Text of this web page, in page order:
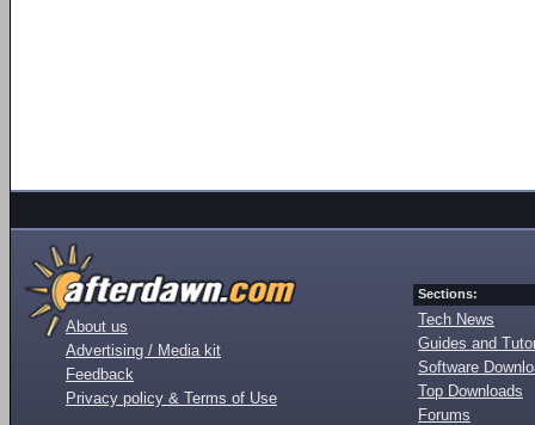
About us
Advertising / Media kit
Feedback
Privacy policy & Terms of Use
Sections:
Tech News
Guides and
Software
Top Downloads
Forums